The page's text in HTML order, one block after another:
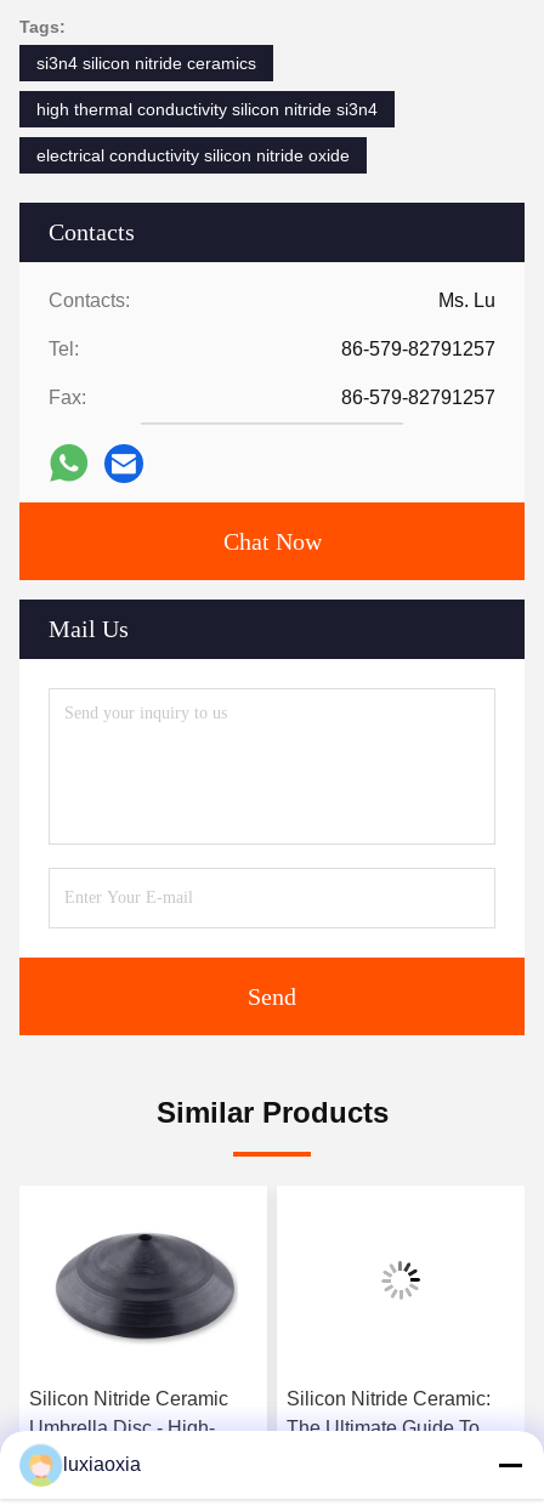
Contacts
Contacts: Ms. Lu
Tel: 86-579-82791257
Fax: 86-579-82791257
Chat Now
Mail Us
Send
Tags:
si3n4 silicon nitride ceramics
high thermal conductivity silicon nitride si3n4
electrical conductivity silicon nitride oxide
Similar Products
Silicon Nitride Ceramic
Umbrella Disc - High-
Temperature Functional
Component With
Silicon Nitride Ceramic:
The Ultimate Guide To
luxiaoxia